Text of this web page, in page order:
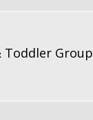
Toddler Group